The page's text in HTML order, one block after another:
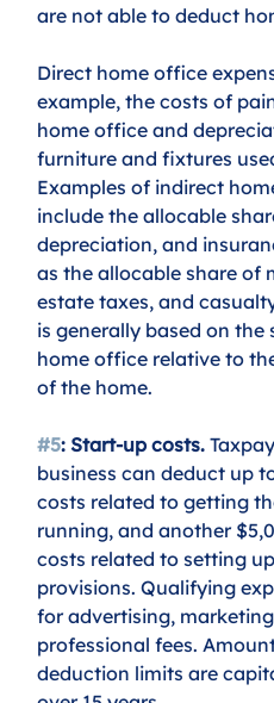
are not able to deduct
Direct home office
example, the costs of
home office and
furniture and fixtures
Examples of indirect
include the allocable
depreciation, and
as the allocable share of
estate taxes, and
is generally based on
home office relative to
of the home.
#5: Start-up costs.
business can deduct up
costs related to getting
running, and another
costs related to setting
provisions. Qualifying
for advertising,
professional fees.
deduction limits are